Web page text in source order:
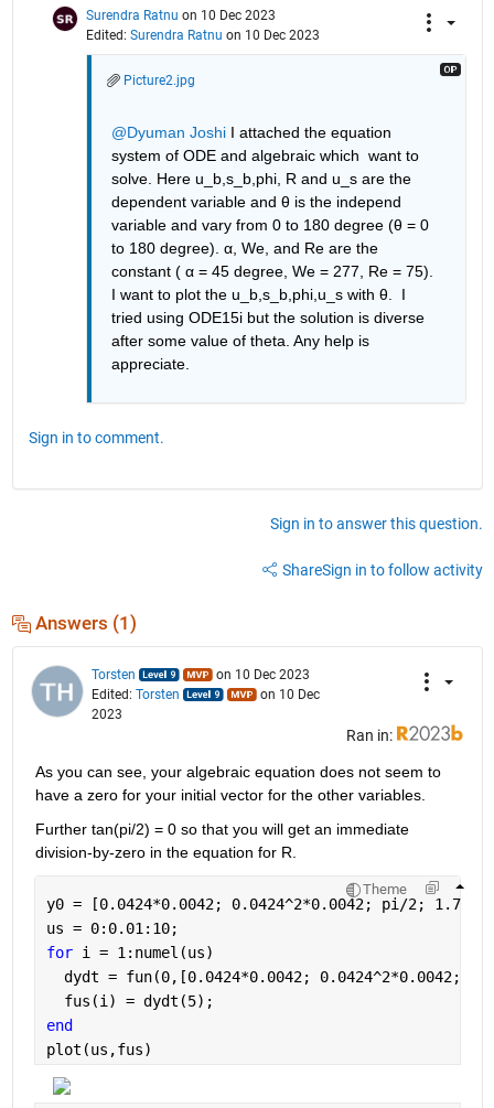
Surendra Ratnu on 10 Dec 2023
Edited: Surendra Ratnu on 10 Dec 2023
Picture2.jpg
@Dyuman Joshi I attached the equation
system of ODE and algebraic which  want to
solve. Here u_b,s_b,phi, R and u_s are the
dependent variable and θ is the independ
variable and vary from 0 to 180 degree (θ = 0
to 180 degree). α, We, and Re are the
constant ( α = 45 degree, We = 277, Re = 75).
I want to plot the u_b,s_b,phi,u_s with θ.  I
tried using ODE15i but the solution is diverse
after some value of theta. Any help is
appreciate.
Sign in to comment.
Sign in to answer this question.
ShareSign in to follow activity
Answers (1)
Torsten
on 10 Dec 2023
Edited: Torsten
on 10 Dec
2023
Ran in:
As you can see, your algebraic equation does not seem to
have a zero for your initial vector for the other variables.
Further tan(pi/2) = 0 so that you will get an immediate
division-by-zero in the equation for R.
Theme
y0 = [0.0424*0.0042; 0.0424^2*0.0042; pi/2;
us = 0:0.01:10;
for i = 1:numel(us)
dydt = fun(0,[0.0424*0.0042; 0.0424^2*0.0042;
  fus(i) = dydt(5);
end
plot(us,fus)